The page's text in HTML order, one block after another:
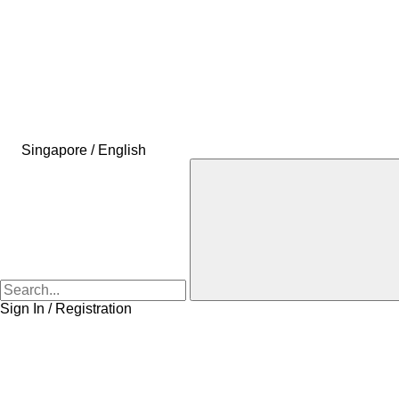
Singapore / English
Sign In / Registration